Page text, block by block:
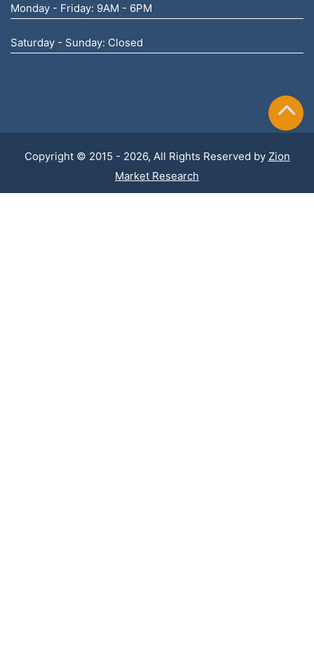
Monday - Friday: 9AM - 6PM
Saturday - Sunday: Closed
Copyright © 2015 - 2026, All Rights Reserved by Zion
Market Research